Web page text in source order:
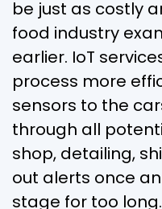
be just as costly
food industry
earlier. IoT
process more
sensors to the
through all
shop, detailing,
out alerts once
stage for too